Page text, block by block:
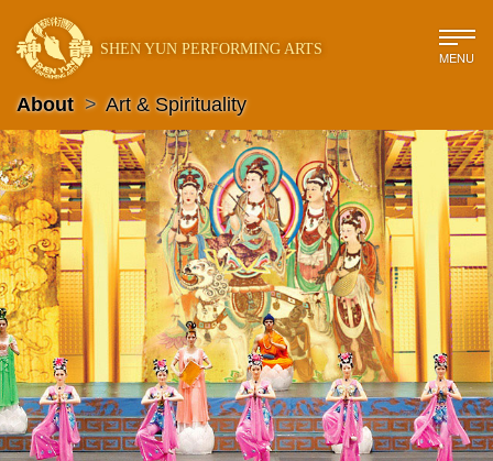
SHEN YUN PERFORMING ARTS MENU
About > Art & Spirituality